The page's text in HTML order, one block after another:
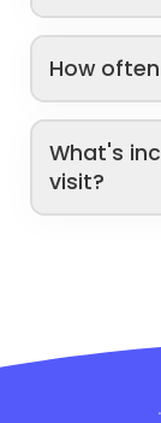
How
What's
visit?